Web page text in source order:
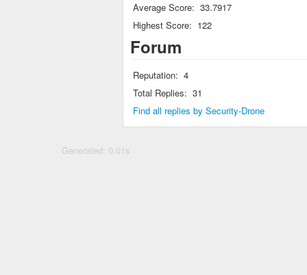
Average Score: 33.7917
Highest Score: 122
Forum
Reputation: 4
Total Replies: 31
Find all replies by Security-Drone
Generated: 0.01s